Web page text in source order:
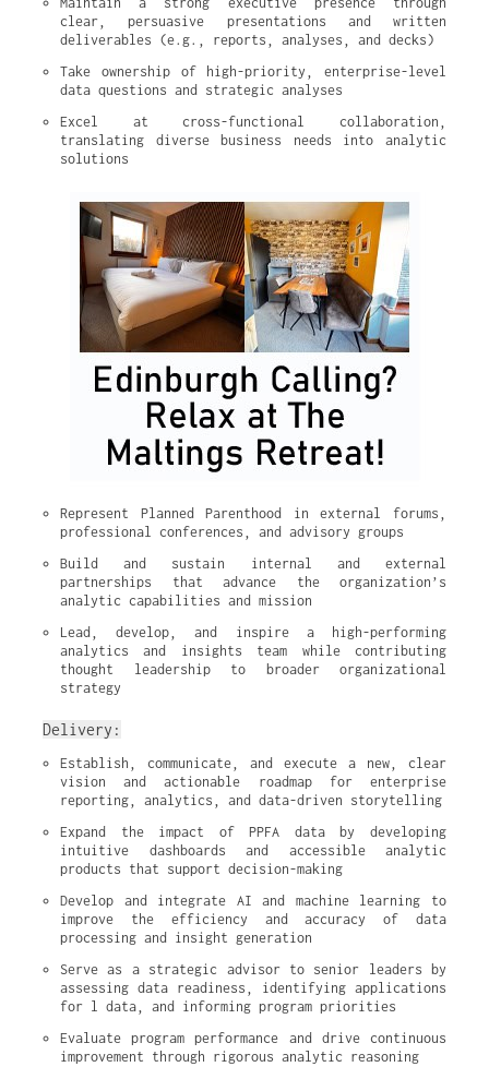
clear, persuasive presentations and written
deliverables (e.g., reports, analyses, and decks)
Take ownership of high-priority, enterprise-level
data questions and strategic analyses
Excel at cross-functional collaboration,
translating diverse business needs into analytic
solutions
Represent Planned Parenthood in external forums,
professional conferences, and advisory groups
Build and sustain internal and external
partnerships that advance the organization’s
analytic capabilities and mission
Lead, develop, and inspire a high-performing
analytics and insights team while contributing
thought leadership to broader organizational
strategy
Delivery:
Establish, communicate, and execute a new, clear
vision and actionable roadmap for enterprise
reporting, analytics, and data-driven storytelling
Expand the impact of PPFA data by developing
intuitive dashboards and accessible analytic
products that support decision-making
Develop and integrate AI and machine learning to
improve the efficiency and accuracy of data
processing and insight generation
Serve as a strategic advisor to senior leaders by
assessing data readiness, identifying applications
for l data, and informing program priorities
Evaluate program performance and drive continuous
improvement through rigorous analytic reasoning